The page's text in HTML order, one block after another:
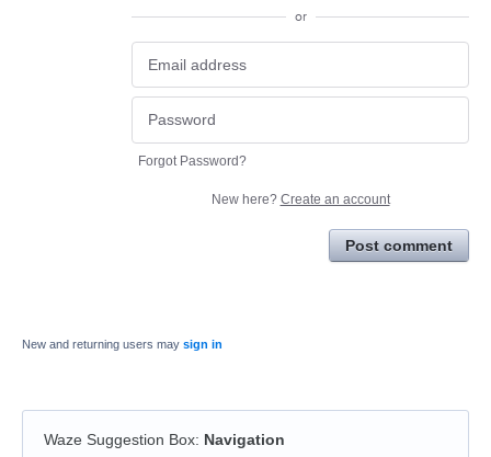
or
Forgot Password?
New here? Create an account
Post comment
New and returning users may sign in
Waze Suggestion Box: Navigation